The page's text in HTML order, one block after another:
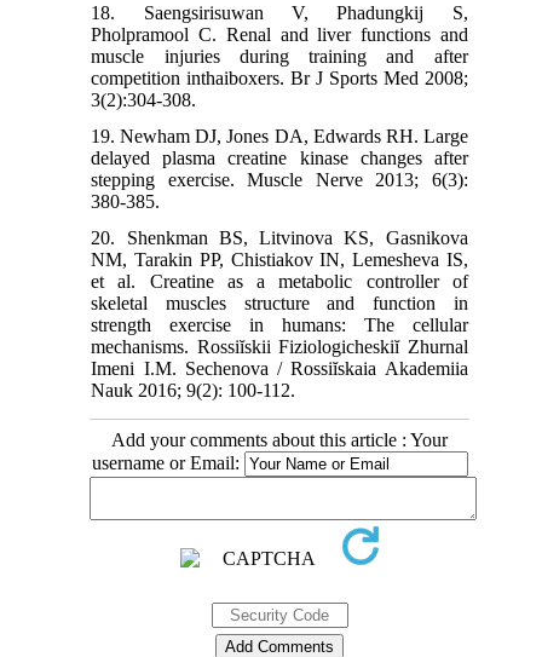
18. Saengsirisuwan V, Phadungkij S,
Pholpramool C. Renal and liver functions and
muscle injuries during training and after
competition inthaiboxers. Br J Sports Med 2008;
3(2):304-308.
19. Newham DJ, Jones DA, Edwards RH. Large
delayed plasma creatine kinase changes after
stepping exercise. Muscle Nerve 2013; 6(3):
380-385.
20. Shenkman BS, Litvinova KS, Gasnikova
NM, Tarakin PP, Chistiakov IN, Lemesheva IS,
et al. Creatine as a metabolic controller of
skeletal muscles structure and function in
strength exercise in humans: The cellular
mechanisms. Rossiĭskii Fiziologicheskiĭ Zhurnal
Imeni I.M. Sechenova / Rossiĭskaia Akademiia
Nauk 2016; 9(2): 100-112.
Add your comments about this article : Your
username or Email: